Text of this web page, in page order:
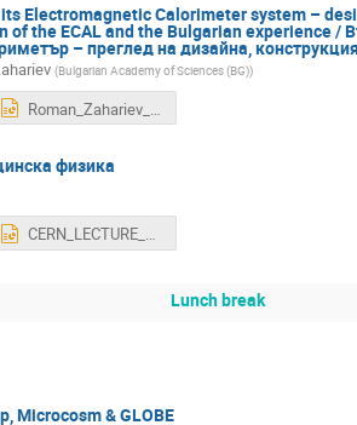
Electromagnetic Calorimeter system –
the ECAL and the Bulgarian experience /
– преглед на дизайна,
(Bulgarian Academy of Sciences (BG))
физика
CERN_LECTURE_OCTOBER_2016.ppt
Lunch break
Microcosm & GLOBE